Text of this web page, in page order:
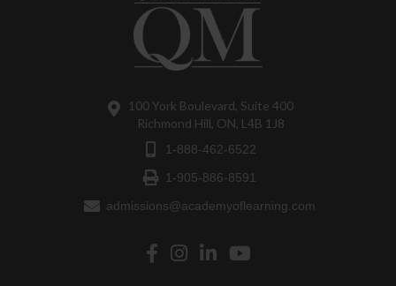
100 York Boulevard, Suite 400
Richmond Hill, ON, L4B 1J8
1-888-462-6522
1-905-886-8591
admissions@academyoflearning.com